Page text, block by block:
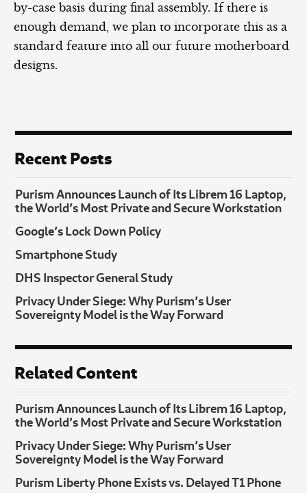
by-case basis during final assembly. If there is
enough demand, we plan to incorporate this as a
standard feature into all our future motherboard
designs.
Recent Posts
Purism Announces Launch of Its Librem 16 Laptop,
the World’s Most Private and Secure Workstation
Google’s Lock Down Policy
Smartphone Study
DHS Inspector General Study
Privacy Under Siege: Why Purism’s User
Sovereignty Model is the Way Forward
Related Content
Purism Announces Launch of Its Librem 16 Laptop,
the World’s Most Private and Secure Workstation
Privacy Under Siege: Why Purism’s User
Sovereignty Model is the Way Forward
Purism Liberty Phone Exists vs. Delayed T1 Phone